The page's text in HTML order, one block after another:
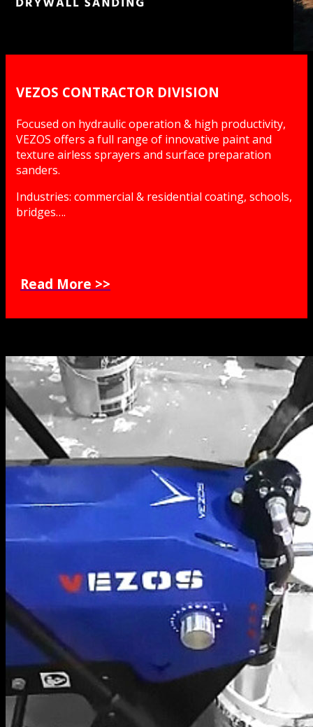
VEZOS CONTRACTOR DIVISION
Focused on hydraulic operation & high productivity,
VEZOS offers a full range of innovative paint and
texture airless sprayers and surface preparation
sanders.
Industries: commercial & residential coating, schools,
bridges….
Read More >>